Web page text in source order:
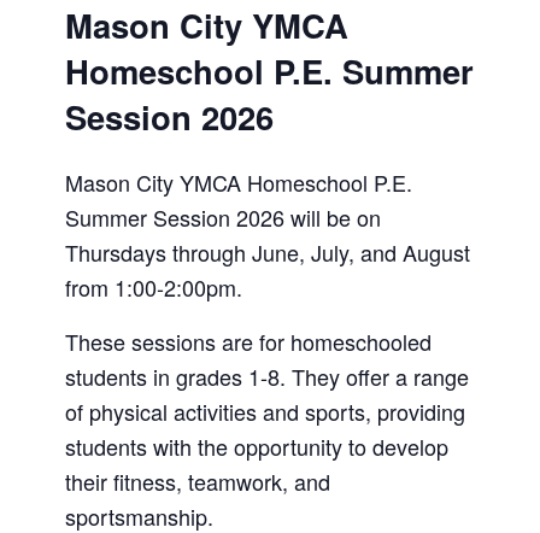
Mason City YMCA
Homeschool P.E. Summer
Session 2026
Mason City YMCA Homeschool P.E.
Summer Session 2026 will be on
Thursdays through June, July, and August
from 1:00-2:00pm.
These sessions are for homeschooled
students in grades 1-8. They offer a range
of physical activities and sports, providing
students with the opportunity to develop
their fitness, teamwork, and
sportsmanship.